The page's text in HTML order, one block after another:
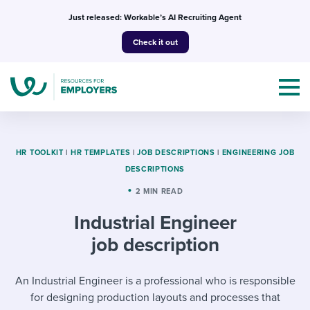
Just released: Workable’s AI Recruiting Agent
Check it out
Topics
Mobilizing AI in my work
Templates & Guides
I WANT...
I’m a jobseeker
Attend webinars & events
HR TOOLKIT | HR TEMPLATES | JOB DESCRIPTIONS | ENGINEERING JOB
DESCRIPTIONS
2 MIN READ
Industrial Engineer
job description
An Industrial Engineer is a professional who is responsible
for designing production layouts and processes that